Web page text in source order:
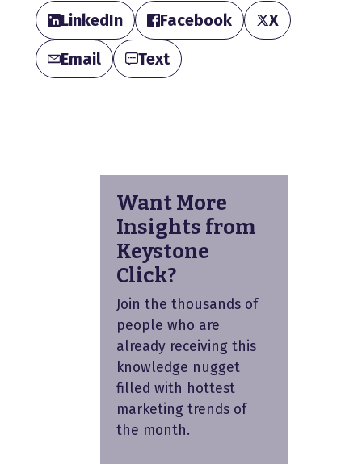
LinkedIn Facebook
X
Email
Text
Want More
Insights from
Keystone
Click?
Join the thousands of
people who are
already receiving this
knowledge nugget
filled with hottest
marketing trends of
the month.